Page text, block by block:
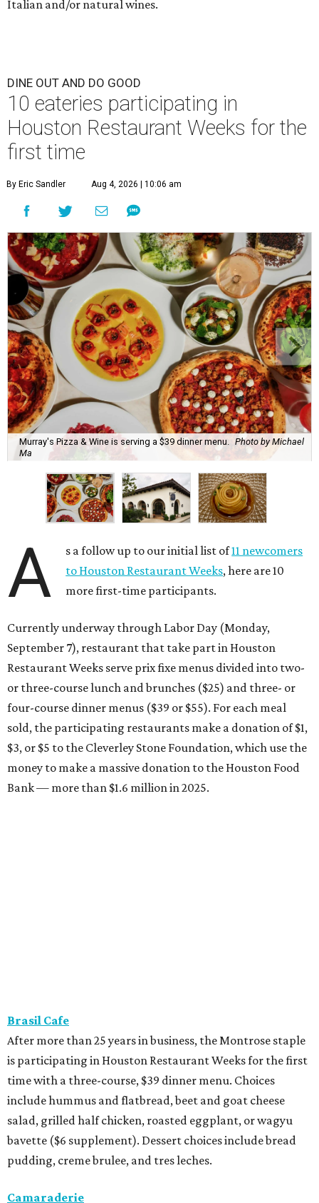
Italian and/or natural wines.
DINE OUT AND DO GOOD
10 eateries participating in
Houston Restaurant Weeks for the
first time
By Eric Sandler Aug 4, 2026 | 10:06 am
Murray's Pizza & Wine is serving a $39 dinner menu.
Photo by Michael
Ma
A s a follow up to our initial list of11 newcomers
to Houston Restaurant Weeks, here are 10
more first-time participants.
Currently underway through Labor Day (Monday,
September 7), restaurant that take part in Houston
Restaurant Weeks serve prix fixe menus divided into two-
or three-course lunch and brunches ($25) and three- or
four-course dinner menus ($39 or $55). For each meal
sold, the participating restaurants make a donation of $1,
$3, or $5 to the Cleverley Stone Foundation, which use the
money to make a massive donation to the Houston Food
Bank — more than $1.6 million in 2025.
Chef Shawn Gawle’s European-inspired Heights
restaurant is serving a three-course, $55 dinner menu.
Begin with one of three starters — salt baked celery root,
black garlic Caesar, or tarte flambe. Entree selections
consist of carrot cavatelli, veal osso buco, or cod confit.
Finish with one of three desserts.
Caribbean Jerk Palace
serving a three-course, $55 dinner menu. The meal begins